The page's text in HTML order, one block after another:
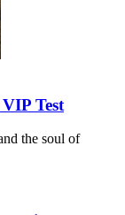
Test
the soul of